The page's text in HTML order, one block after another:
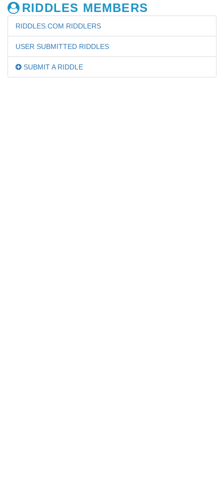
RIDDLES MEMBERS
RIDDLES.COM RIDDLERS
USER SUBMITTED RIDDLES
SUBMIT A RIDDLE